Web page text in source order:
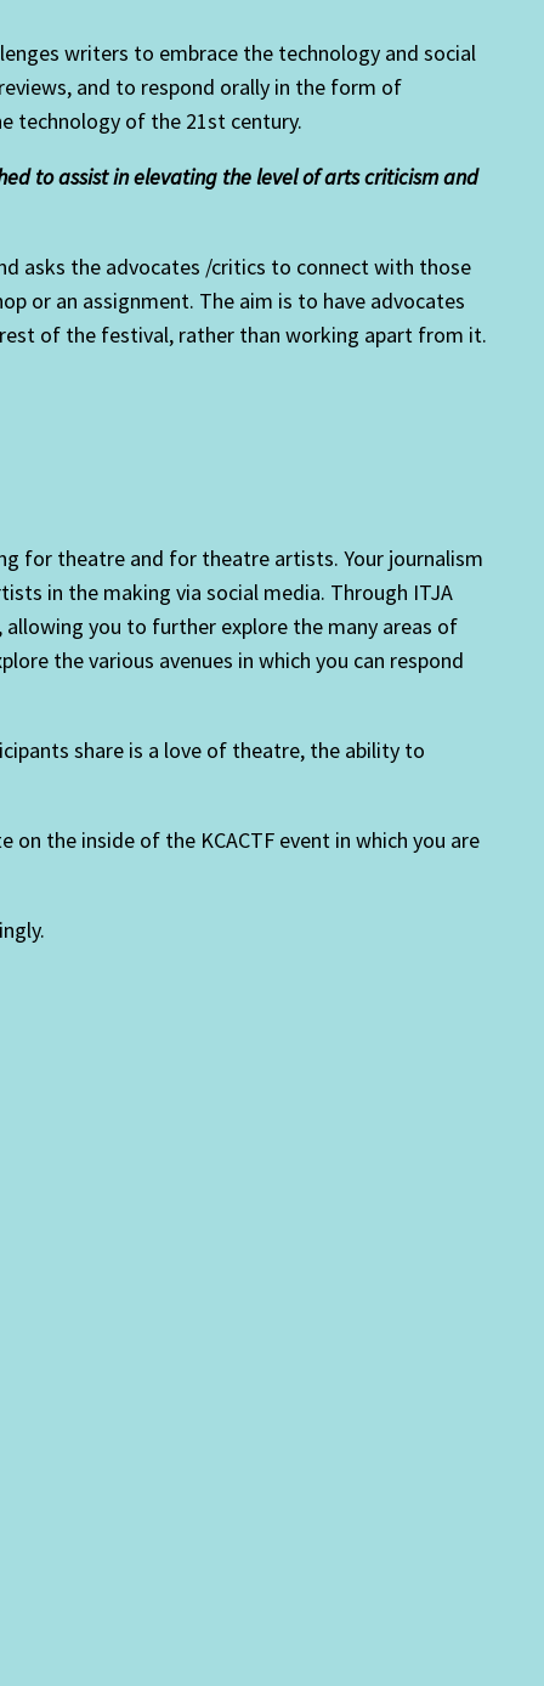
writers to embrace the technology and social
and to respond orally in the form of
technology of the 21st century.
to assist in elevating the level of arts criticism and
asks the advocates /critics to connect with those
or an assignment. The aim is to have advocates
of the festival, rather than working apart from it.
for theatre and for theatre artists. Your journalism
in the making via social media. Through ITJA
you to further explore the many areas of
the various avenues in which you can respond
share is a love of theatre, the ability to
the inside of the KCACTF event in which you are